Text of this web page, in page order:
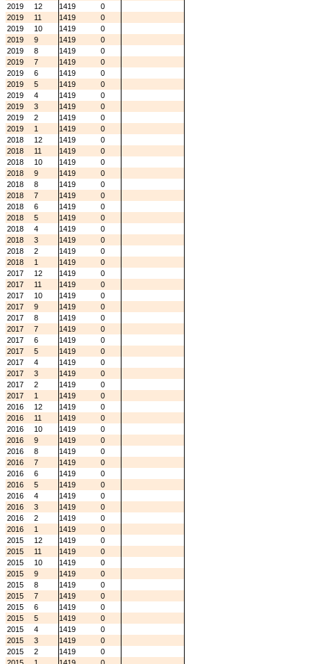
2019
12 1419
0
2019
11 1419
0
2019
10 1419
0
2019
9 1419
0
2019
8 1419
0
2019
7 1419
0
2019
6 1419
0
2019
5 1419
0
2019
4 1419
0
2019
3 1419
0
2019
2 1419
0
2019
1 1419
0
2018
12 1419
0
2018
11 1419
0
2018
10 1419
0
2018
9 1419
0
2018
8 1419
0
2018
7 1419
0
2018
6 1419
0
2018
5 1419
0
2018
4 1419
0
2018
3 1419
0
2018
2 1419
0
2018
1 1419
0
2017
12 1419
0
2017
11 1419
0
2017
10 1419
0
2017
9 1419
0
2017
8 1419
0
2017
7 1419
0
2017
6 1419
0
2017
5 1419
0
2017
4 1419
0
2017
3 1419
0
2017
2 1419
0
2017
1 1419
0
2016
12 1419
0
2016
11 1419
0
2016
10 1419
0
2016
9 1419
0
2016
8 1419
0
2016
7 1419
0
2016
6 1419
0
2016
5 1419
0
2016
4 1419
0
2016
3 1419
0
2016
2 1419
0
2016
1 1419
0
2015
12 1419
0
2015
11 1419
0
2015
10 1419
0
2015
9 1419
0
2015
8 1419
0
2015
7 1419
0
2015
6 1419
0
2015
5 1419
0
2015
4 1419
0
2015
3 1419
0
2015
2 1419
0